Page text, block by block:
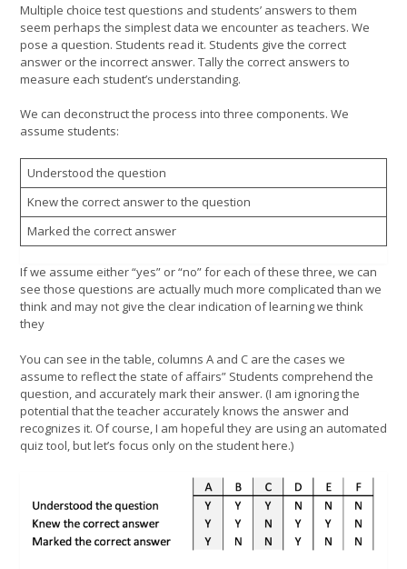
Multiple choice test questions and students’ answers to them
seem perhaps the simplest data we encounter as teachers. We
pose a question. Students read it. Students give the correct
answer or the incorrect answer. Tally the correct answers to
measure each student’s understanding.
We can deconstruct the process into three components. We
assume students:
Understood the question
Knew the correct answer to the question
Marked the correct answer
If we assume either “yes” or “no” for each of these three, we can
see those questions are actually much more complicated than we
think and may not give the clear indication of learning we think
they
You can see in the table, columns A and C are the cases we
assume to reflect the state of affairs” Students comprehend the
question, and accurately mark their answer. (I am ignoring the
potential that the teacher accurately knows the answer and
recognizes it. Of course, I am hopeful they are using an automated
quiz tool, but let’s focus only on the student here.)